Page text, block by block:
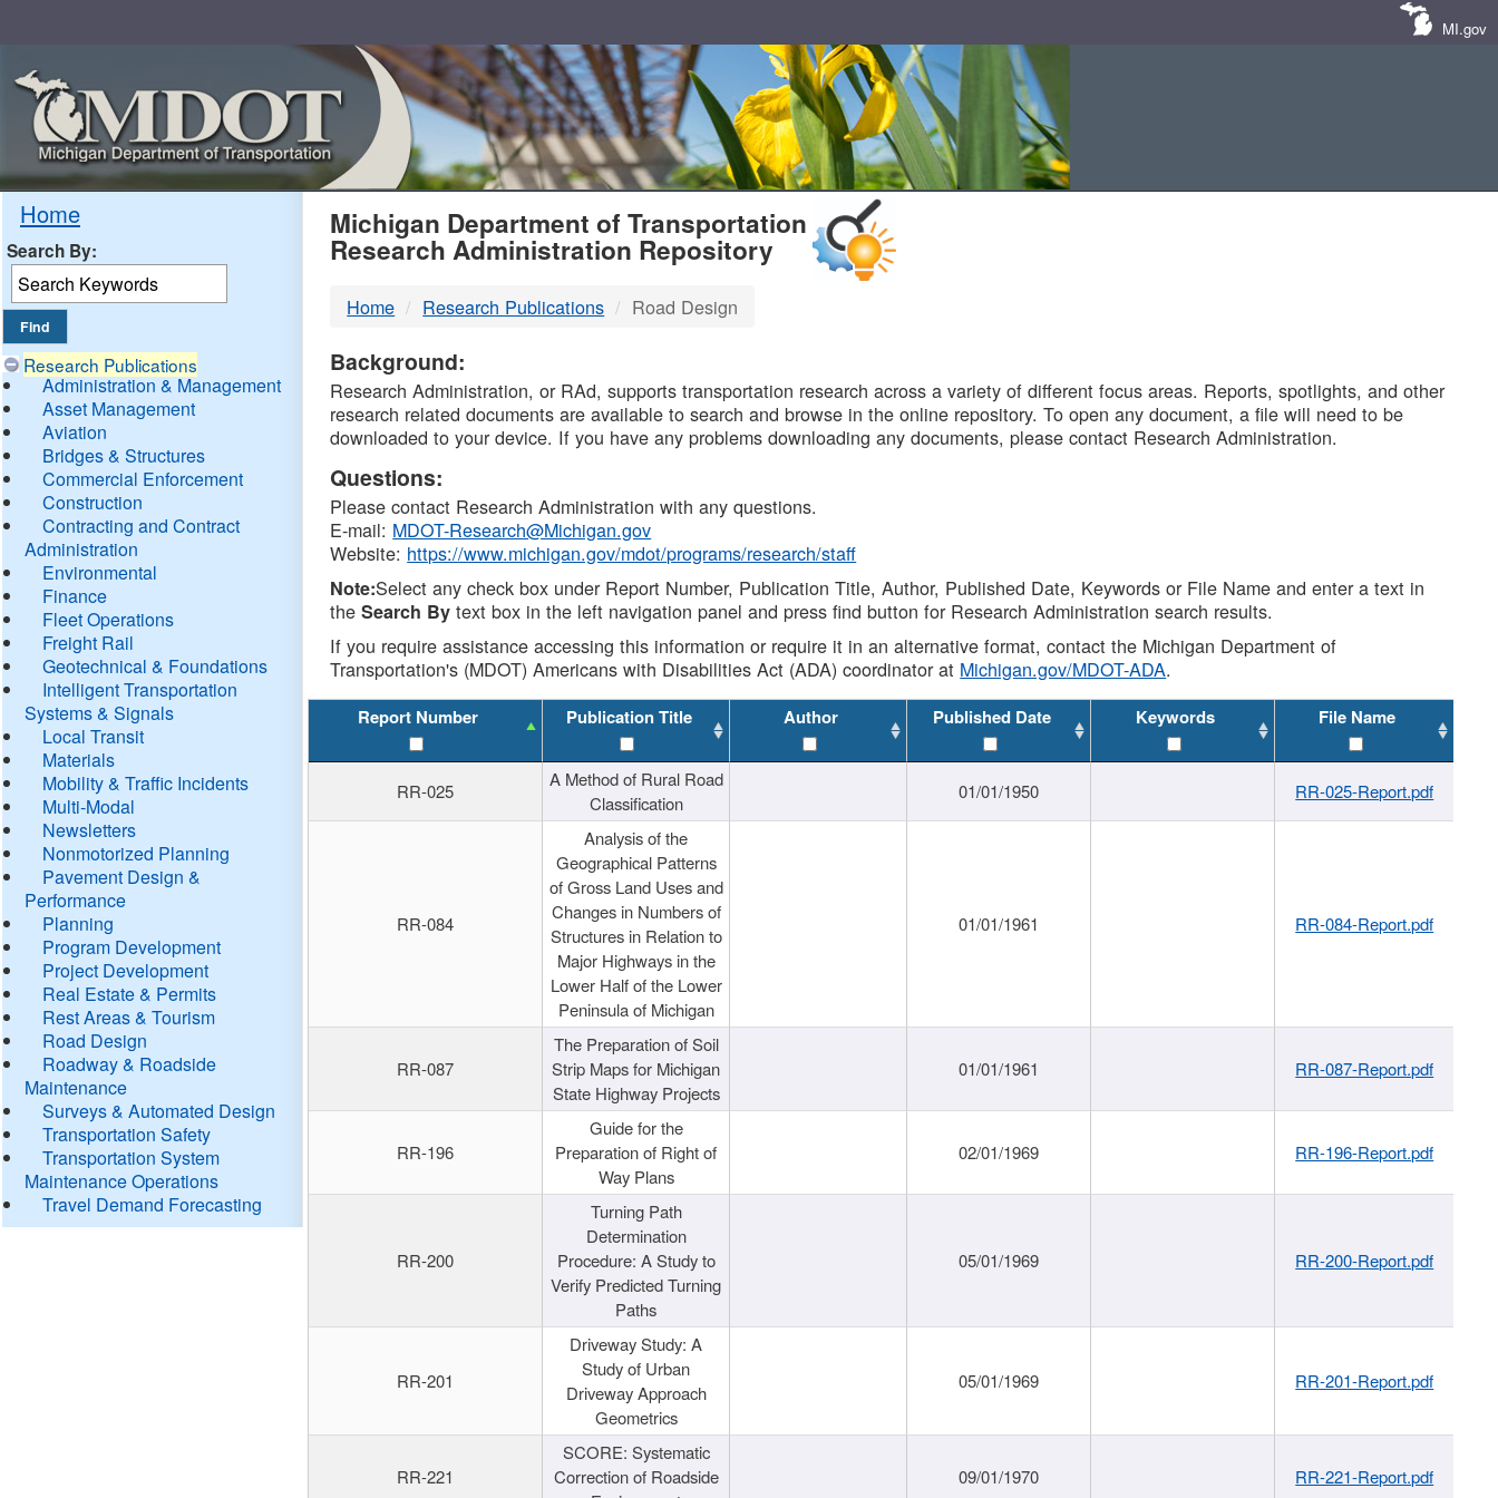
MI.gov
Home
Search By:
Research Publications
Administration & Management
Asset Management
Aviation
Bridges & Structures
Commercial Enforcement
Construction
Contracting and Contract
Administration
Environmental
Finance
Fleet Operations
Freight Rail
Geotechnical & Foundations
Intelligent Transportation
Systems & Signals
Local Transit
Materials
Mobility & Traffic Incidents
Multi-Modal
Newsletters
Nonmotorized Planning
Pavement Design &
Performance
Planning
Program Development
Project Development
Real Estate & Permits
Rest Areas & Tourism
Road Design
Roadway & Roadside
Maintenance
Surveys & Automated Design
Transportation Safety
Transportation System
Maintenance Operations
Travel Demand Forecasting
MDOT
DTMB
Michigan Department of Transportation
Research Administration Repository
Home Research Publications Road Design
Background:
Research Administration, or RAd, supports transportation research across a variety of different focus areas. Reports, spotlights, and other
research related documents are available to search and browse in the online repository. To open any document, a file will need to be
downloaded to your device. If you have any problems downloading any documents, please contact Research Administration.
Questions:
Please contact Research Administration with any questions.
E-mail: MDOT-Research@Michigan.gov
Website: https://www.michigan.gov/mdot/programs/research/staff
Note:Select any check box under Report Number, Publication Title, Author, Published Date, Keywords or File Name and enter a text in
theSearch By text box in the left navigation panel and press find button for Research Administration search results.
If you require assistance accessing this information or require it in an alternative format, contact the Michigan Department of
Transportation's (MDOT) Americans with Disabilities Act (ADA) coordinator at Michigan.gov/MDOT-ADA.
Report Number Publication Title Author Published Date Keywords File Name
RR-025
A Method of Rural Road
Classification
01/01/1950 RR-025-Report.pdf
RR-084
Analysis of the
Geographical Patterns
of Gross Land Uses and
Changes in Numbers of
Structures in Relation to
Major Highways in the
Lower Half of the Lower
Peninsula of Michigan
01/01/1961 RR-084-Report.pdf
RR-087
The Preparation of Soil
Strip Maps for Michigan
State Highway Projects
01/01/1961 RR-087-Report.pdf
RR-196
Guide for the
Preparation of Right of
Way Plans
02/01/1969 RR-196-Report.pdf
RR-200
Turning Path
Determination
Procedure: A Study to
Verify Predicted Turning
Paths
05/01/1969 RR-200-Report.pdf
RR-201
Driveway Study: A
Study of Urban
Driveway Approach
Geometrics
05/01/1969 RR-201-Report.pdf
RR-221
SCORE: Systematic
Correction of Roadside
09/01/1970 RR-221-Report.pdf